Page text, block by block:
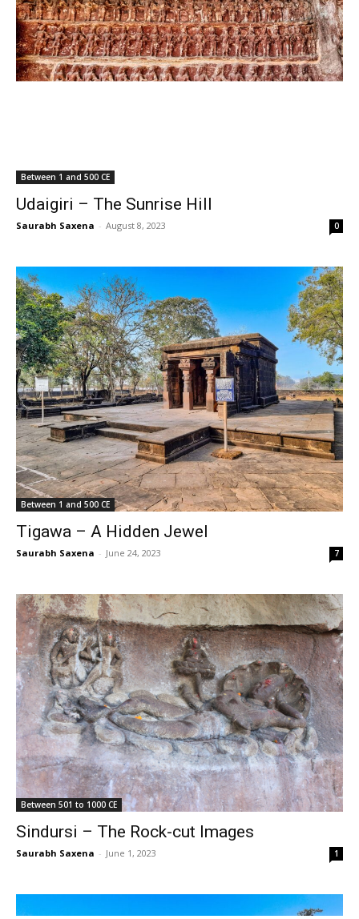
Between 1 and 500 CE
Udaigiri – The Sunrise Hill
Saurabh Saxena - August 8, 2023 0
Between 1 and 500 CE
Tigawa – A Hidden Jewel
Saurabh Saxena - June 24, 2023 7
Between 501 to 1000 CE
Sindursi – The Rock-cut Images
Saurabh Saxena - June 1, 2023 1